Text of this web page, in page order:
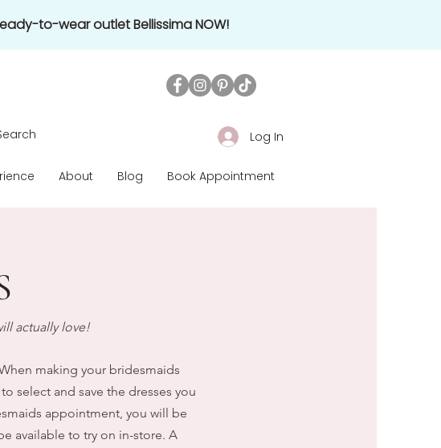
to-wear outlet Bellissima NOW!
Log In
About Blog Book Appointment
actually love!
making your bridesmaids
select and save the dresses you
appointment, you will be
available to try on in-store. A